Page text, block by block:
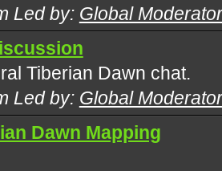
Led by: Global
Tiberian Dawn chat.
Led by: Global
Dawn Mapping